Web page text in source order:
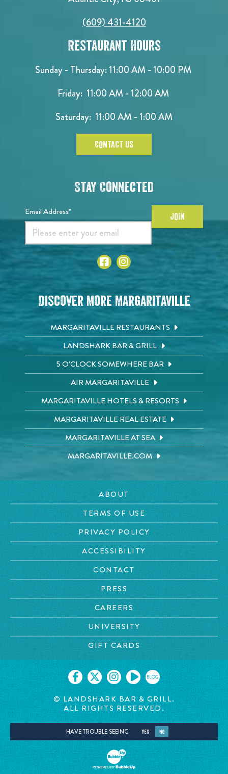
(609) 431-4120
Restaurant Hours
Sunday - Thursday: 11:00 AM - 10:00 PM
Friday: 11:00 AM - 12:00 AM
Saturday: 11:00 AM - 1:00 AM
CONTACT US
Stay Connected
Email Address* JOIN
Discover More Margaritaville
MARGARITAVILLE RESTAURANTS
LANDSHARK BAR & GRILL
5 O'CLOCK SOMEWHERE BAR
AIR MARGARITAVILLE
MARGARITAVILLE HOTELS & RESORTS
MARGARITAVILLE REAL ESTATE
MARGARITAVILLE AT SEA
MARGARITAVILLE.COM
ABOUT
TERMS OF USE
PRIVACY POLICY
ACCESSIBILITY
CONTACT
PRESS
CAREERS
UNIVERSITY
GIFT CARDS
BLOG
© LANDSHARK BAR & GRILL.
ALL RIGHTS RESERVED.
HAVE TROUBLE SEEING YES NO